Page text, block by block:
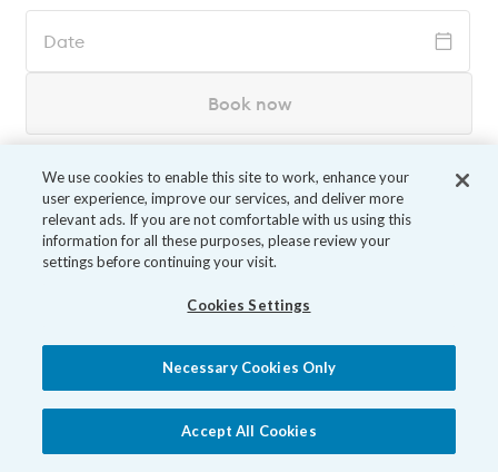
Date
Book now
We use cookies to enable this site to work, enhance your
user experience, improve our services, and deliver more
relevant ads. If you are not comfortable with us using this
information for all these purposes, please review your
settings before continuing your visit.
Cookies Settings
Necessary Cookies Only
Accept All Cookies